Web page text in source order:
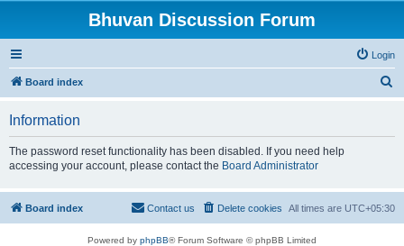
Bhuvan Discussion Forum
Login
Board index
Information
The password reset functionality has been disabled. If you need help
accessing your account, please contact the Board Administrator
Board index All times are UTC+05:30
Delete cookies
Contact us
Powered by phpBB® Forum Software © phpBB Limited